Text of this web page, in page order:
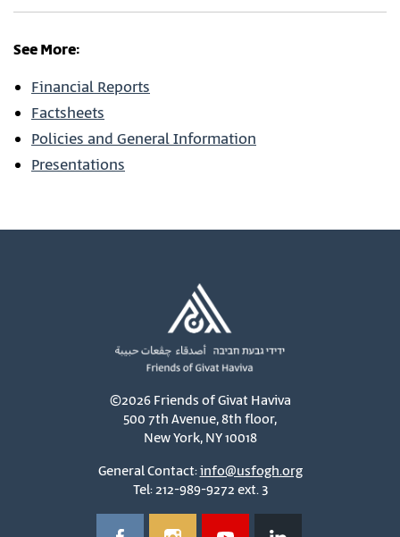
See More:
Financial Reports
Factsheets
Policies and General Information
Presentations
©2026 Friends of Givat Haviva
500 7th Avenue, 8th floor,
New York, NY 10018
General Contact:info@usfogh.org
Tel: 212-989-9272 ext. 3